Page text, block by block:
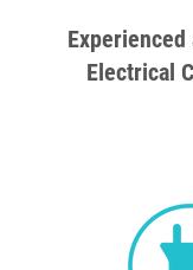
Electrical